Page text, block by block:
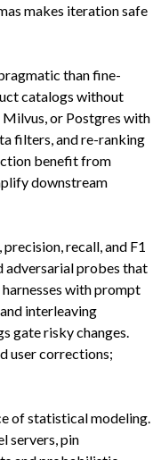
makes iteration safe
than fine-
catalogs without
Milvus, or Postgres with
filters, and re-ranking
benefit from
downstream
recall, and F1
adversarial probes that
with prompt
interleaving
gate risky changes.
user corrections;
of statistical modeling.
servers, pin